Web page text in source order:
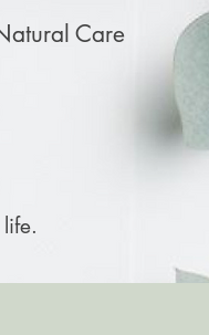
Care